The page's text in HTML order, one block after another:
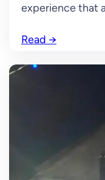
experience that
Read →